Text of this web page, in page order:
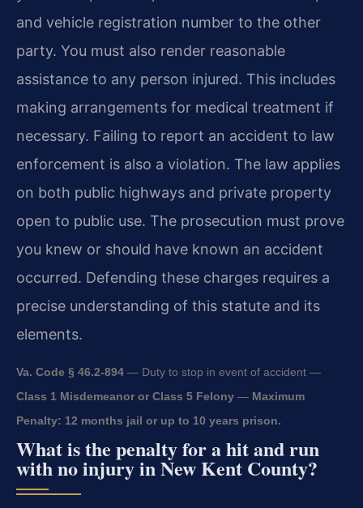
and vehicle registration number to the other
party. You must also render reasonable
assistance to any person injured. This includes
making arrangements for medical treatment if
necessary. Failing to report an accident to law
enforcement is also a violation. The law applies
on both public highways and private property
open to public use. The prosecution must prove
you knew or should have known an accident
occurred. Defending these charges requires a
precise understanding of this statute and its
elements.
Va. Code § 46.2-894 — Duty to stop in event of accident —
Class 1 Misdemeanor or Class 5 Felony — Maximum
Penalty: 12 months jail or up to 10 years prison.
What is the penalty for a hit and run
with no injury in New Kent County?